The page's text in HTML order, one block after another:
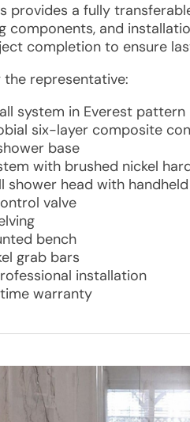
provides a fully
components, and
completion to ensure
representative:
system in Everest pattern
six-layer composite
base
with brushed nickel
shower head with
valve
bench
grab bars
installation
warranty